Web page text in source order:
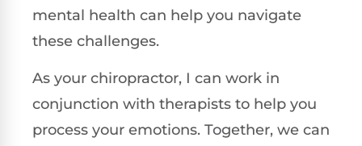
mental health can help you navigate
these challenges.
As your chiropractor, I can work in
conjunction with therapists to help you
process your emotions. Together, we can